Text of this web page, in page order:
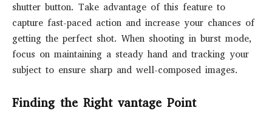
shutter button. Take advantage of this feature to
capture fast-paced action and increase your chances of
getting the perfect shot. When shooting in burst mode,
focus on maintaining a steady hand and tracking your
subject to ensure sharp and well-composed images.
Finding the Right vantage Point